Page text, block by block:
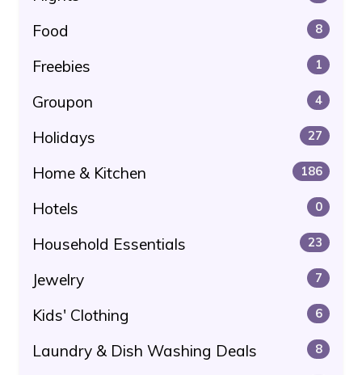
Food 8
Freebies 1
Groupon 4
Holidays 27
Home & Kitchen 186
Hotels 0
Household Essentials 23
Jewelry 7
Kids' Clothing 6
Laundry & Dish Washing Deals 8